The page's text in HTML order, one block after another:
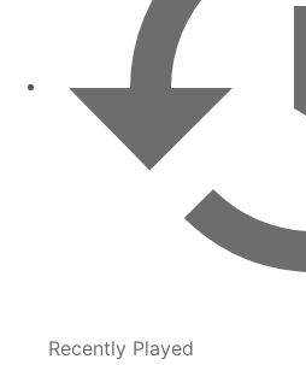
Recently Played